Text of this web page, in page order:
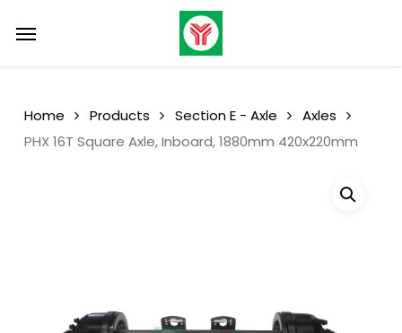
Menu
Home Products Section E - Axle
Axles
PHX 16T Square Axle, Inboard, 1880mm 420x220mm